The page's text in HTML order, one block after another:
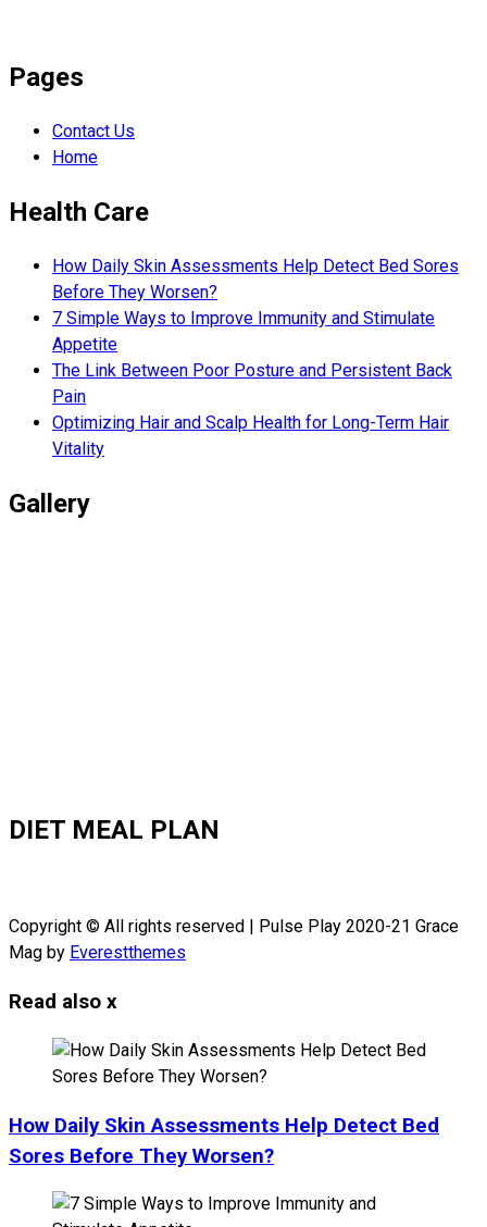
Pages
Contact Us
Home
Health Care
How Daily Skin Assessments Help Detect Bed Sores
Before They Worsen?
7 Simple Ways to Improve Immunity and Stimulate
Appetite
The Link Between Poor Posture and Persistent Back
Pain
Optimizing Hair and Scalp Health for Long-Term Hair
Vitality
Gallery
DIET MEAL PLAN
Copyright © All rights reserved | Pulse Play 2020-21 Grace
Mag by Everestthemes
Read also x
How Daily Skin Assessments Help Detect Bed
Sores Before They Worsen?